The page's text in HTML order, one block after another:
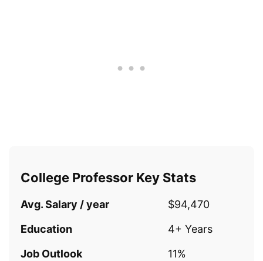
College Professor Key Stats
Avg. Salary / year
$94,470
Education
4+ Years
Job Outlook
11%